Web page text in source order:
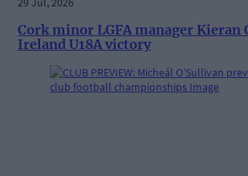
Cork minor LGFA manager Kieran
Ireland U18A victory